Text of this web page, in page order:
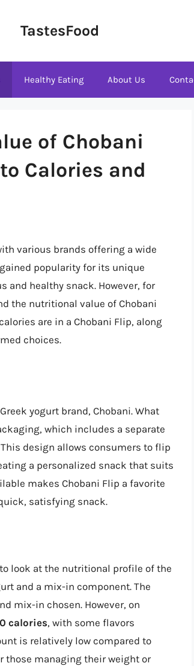
TastesFood
Healthy Eating About Us
of Chobani
Calories and
various brands offering a wide
popularity for its unique
healthy snack. However, for
the nutritional value of Chobani
are in a Chobani Flip, along
choices.
yogurt brand, Chobani. What
which includes a separate
design allows consumers to flip
a personalized snack that suits
makes Chobani Flip a favorite
satisfying snack.
look at the nutritional profile of the
and a mix-in component. The
mix-in chosen. However, on
calories, with some flavors
is relatively low compared to
those managing their weight or